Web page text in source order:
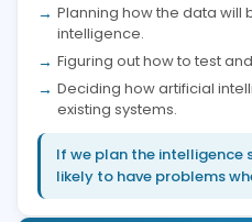
Planning how the data will
intelligence.
Figuring out how to test
Deciding how artificial
existing systems.
If we plan the intelligence
likely to have problems